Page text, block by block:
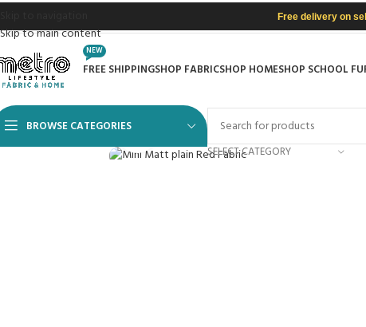
Skip to main content
Free delivery on
FREE SHIPPING
NEW
SHOP FABRICSHOP HOMESHOP SCHOOL
BROWSE CATEGORIES
SELECT CATEGORY
Click to enlarge